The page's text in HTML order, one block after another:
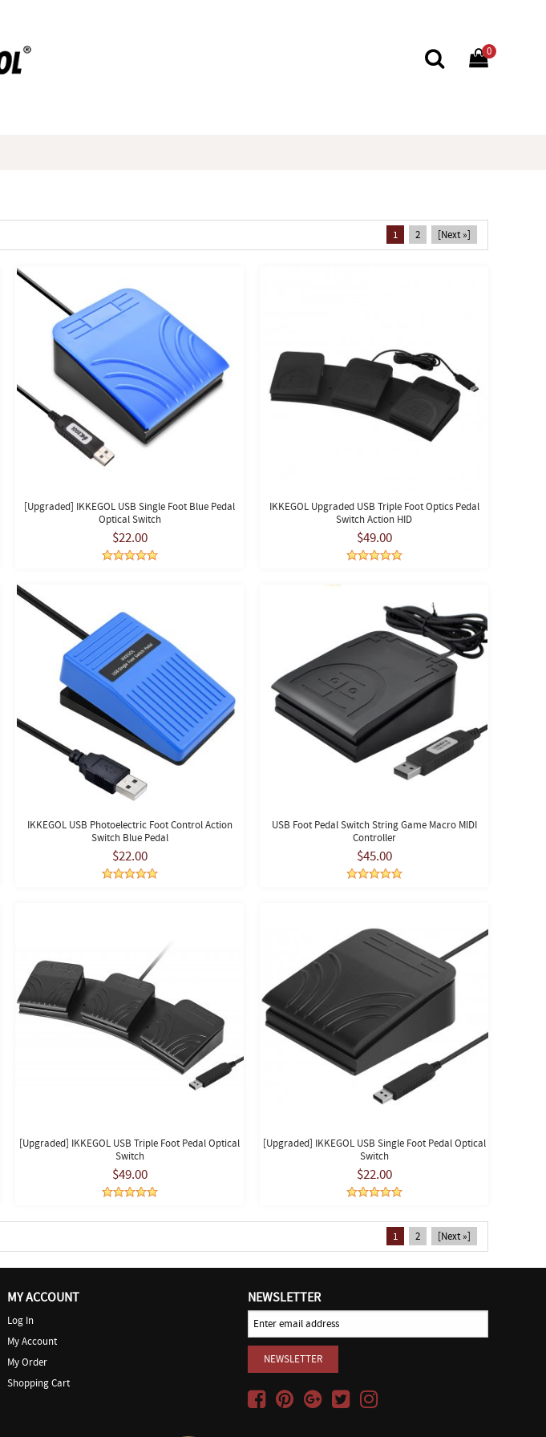
0
1 2 [Next »]
[Upgraded] IKKEGOL USB Single Foot Blue Pedal
Optical Switch
$22.00
IKKEGOL Upgraded USB Triple Foot Optics Pedal
Switch Action HID
$49.00
IKKEGOL USB Photoelectric Foot Control Action
Switch Blue Pedal
$22.00
USB Foot Pedal Switch String Game Macro MIDI
Controller
$45.00
[Upgraded] IKKEGOL USB Triple Foot Pedal Optical
Switch
$49.00
[Upgraded] IKKEGOL USB Single Foot Pedal Optical
Switch
$22.00
1 2 [Next »]
MY ACCOUNT
Log In
My Account
My Order
Shopping Cart
NEWSLETTER